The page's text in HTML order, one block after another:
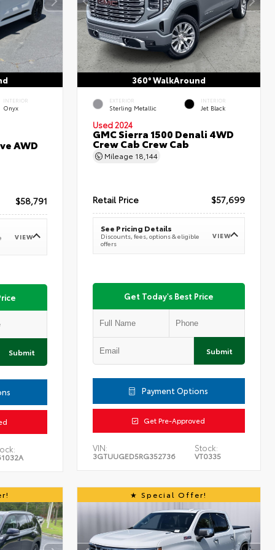
INTERIOR
Onyx
AWD
$58,791
VIEW
Submit
360° WalkAround
EXTERIOR
Sterling Metallic
INTERIOR
Jet Black
Used 2024
GMC Sierra 1500 Denali 4WD
Crew Cab Crew Cab
Mileage 18,144
Retail Price $57,699
See Pricing Details
Discounts, fees, options & eligible
offers
VIEW
Get Today's Best Price
Submit
Payment Options
Get Pre-Approved
VIN:
3GTUUGED5RG352736
Stock:
VT0335
Special Offer!